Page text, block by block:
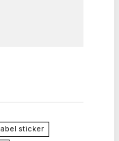
label sticker